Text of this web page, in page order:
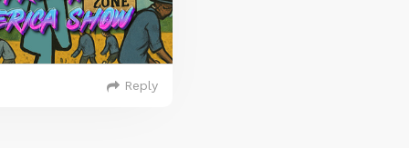
Reply